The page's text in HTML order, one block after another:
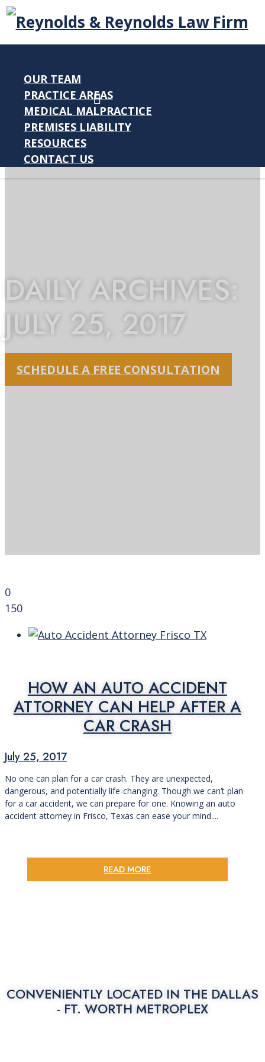
OUR TEAM
PRACTICE AREAS
MEDICAL MALPRACTICE
PREMISES LIABILITY
RESOURCES
CONTACT US
DAILY ARCHIVES:
JULY 25, 2017
SCHEDULE A FREE CONSULTATION
0
150
HOW AN AUTO ACCIDENT
ATTORNEY CAN HELP AFTER A
CAR CRASH
July 25, 2017
No one can plan for a car crash. They are unexpected,
dangerous, and potentially life-changing. Though we can’t plan
for a car accident, we can prepare for one. Knowing an auto
accident attorney in Frisco, Texas can ease your mind....
READ MORE
CONVENIENTLY LOCATED IN THE DALLAS
- FT. WORTH METROPLEX